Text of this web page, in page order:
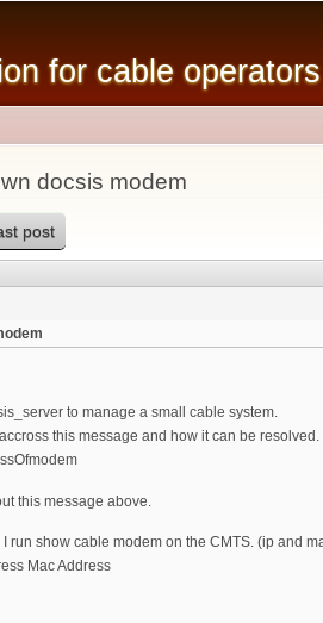
content
for cable operators
docsis modem
post
to manage a small cable system.
this message and how it can be
this message above.
run show cable modem on the CMTS. (ip and
Mac Address